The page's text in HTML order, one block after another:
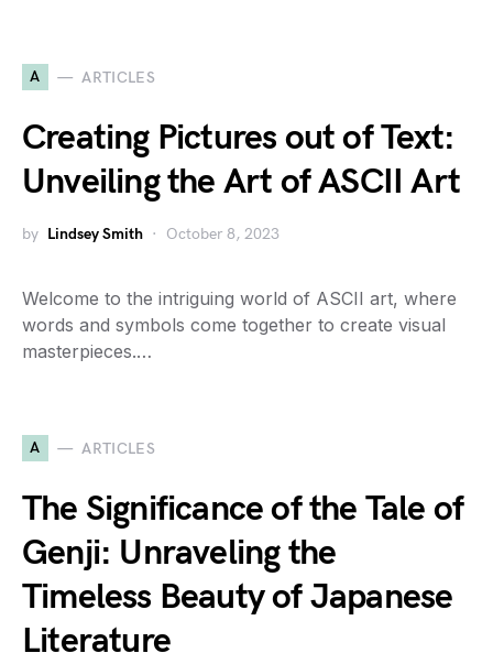
A ARTICLES
Creating Pictures out of Text:
Unveiling the Art of ASCII Art
by Lindsey Smith October 8, 2023
Welcome to the intriguing world of ASCII art, where
words and symbols come together to create visual
masterpieces.…
A ARTICLES
The Significance of the Tale of
Genji: Unraveling the
Timeless Beauty of Japanese
Literature